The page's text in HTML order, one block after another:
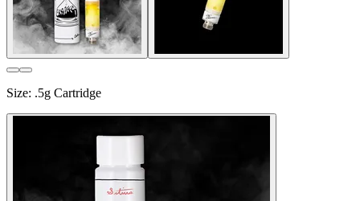
Size: .5g Cartridge